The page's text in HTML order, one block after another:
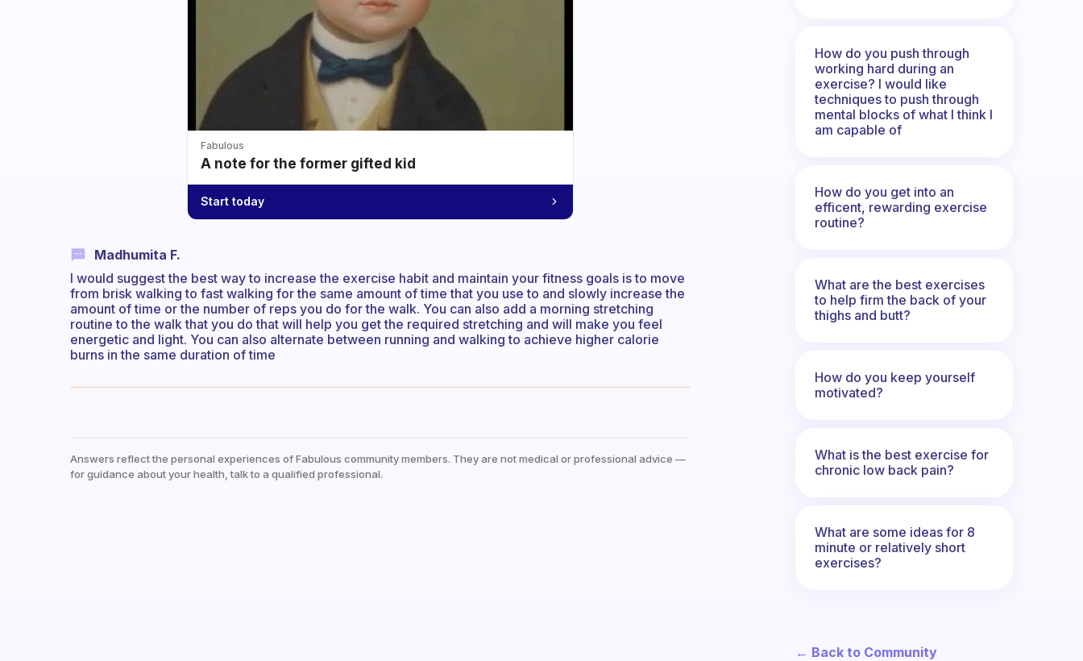
Fabulous
A note for the former gifted kid
Start today
Madhumita F.
I would suggest the best way to increase the exercise habit and maintain your fitness goals is to move
from brisk walking to fast walking for the same amount of time that you use to and slowly increase the
amount of time or the number of reps you do for the walk. You can also add a morning stretching
routine to the walk that you do that will help you get the required stretching and will make you feel
energetic and light. You can also alternate between running and walking to achieve higher calorie
burns in the same duration of time
Answers reflect the personal experiences of Fabulous community members. They are not medical or professional advice —
for guidance about your health, talk to a qualified professional.
How do you push through
working hard during an
exercise? I would like
techniques to push through
mental blocks of what I think I
am capable of
How do you get into an
efficent, rewarding exercise
routine?
What are the best exercises
to help firm the back of your
thighs and butt?
How do you keep yourself
motivated?
What is the best exercise for
chronic low back pain?
What are some ideas for 8
minute or relatively short
exercises?
← Back to Community